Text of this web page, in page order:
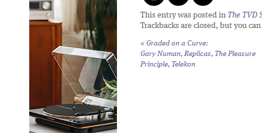
This entry was posted in The TVD
Trackbacks are closed, but you can
« Graded on a Curve:
Gary Numan, Replicas, The Pleasure
Principle, Telekon